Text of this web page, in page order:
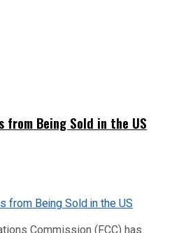
from Being Sold in the US
Commission (FCC) has